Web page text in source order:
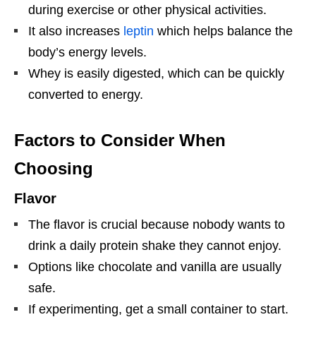
during exercise or other physical activities.
It also increases leptin which helps balance the
body’s energy levels.
Whey is easily digested, which can be quickly
converted to energy.
Factors to Consider When
Choosing
Flavor
The flavor is crucial because nobody wants to
drink a daily protein shake they cannot enjoy.
Options like chocolate and vanilla are usually
safe.
If experimenting, get a small container to start.